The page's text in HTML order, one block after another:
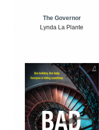
The Governor
Lynda La Plante